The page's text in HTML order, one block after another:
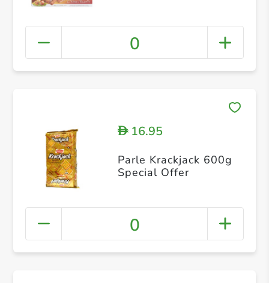
0
D16.95
Parle Krackjack 600g
Special Offer
0